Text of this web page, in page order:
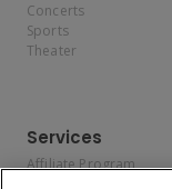
Concerts
Sports
Theater
Services
Affiliate Program